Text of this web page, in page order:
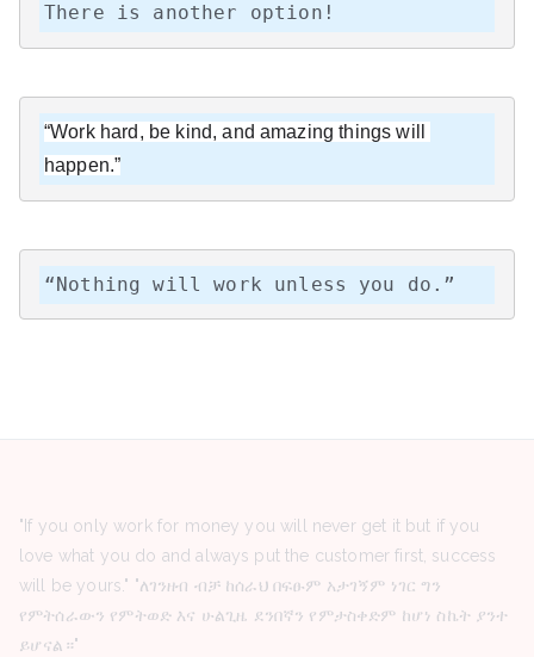
There is another option!
“Work hard, be kind, and amazing things will
happen.”
“Nothing will work unless you do.”
"If you only work for money you will never get it but if you
love what you do and always put the customer first, success
will be yours." "ለገንዘብ ብቻ ከሰራህ በፍፁም አታገኝም ነገር ግን
የምትሰራውን የምትወድ እና ሁልጊዜ ደንበኛን የምታስቀድም ከሆነ ስኬት ያንተ
ይሆናል።"